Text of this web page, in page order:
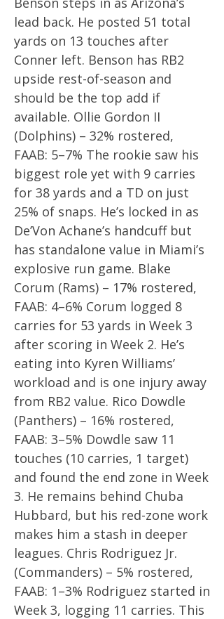
lead back. He posted 51 total
yards on 13 touches after
Conner left. Benson has RB2
upside rest-of-season and
should be the top add if
available. Ollie Gordon II
(Dolphins) – 32% rostered,
FAAB: 5–7% The rookie saw his
biggest role yet with 9 carries
for 38 yards and a TD on just
25% of snaps. He’s locked in as
De’Von Achane’s handcuff but
has standalone value in Miami’s
explosive run game. Blake
Corum (Rams) – 17% rostered,
FAAB: 4–6% Corum logged 8
carries for 53 yards in Week 3
after scoring in Week 2. He’s
eating into Kyren Williams’
workload and is one injury away
from RB2 value. Rico Dowdle
(Panthers) – 16% rostered,
FAAB: 3–5% Dowdle saw 11
touches (10 carries, 1 target)
and found the end zone in Week
3. He remains behind Chuba
Hubbard, but his red-zone work
makes him a stash in deeper
leagues. Chris Rodriguez Jr.
(Commanders) – 5% rostered,
FAAB: 1–3% Rodriguez started in
Week 3, logging 11 carries. This